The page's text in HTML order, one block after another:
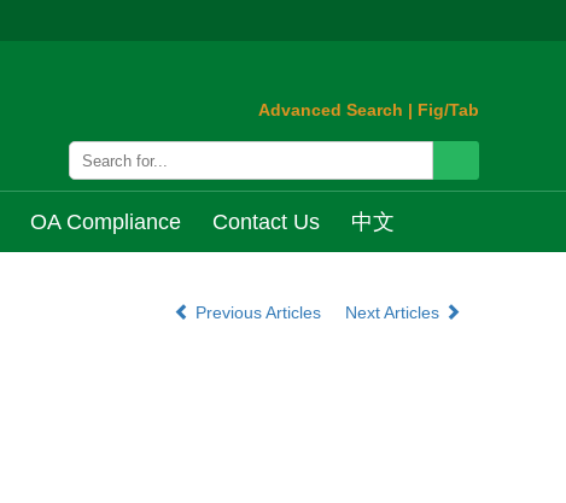
Advanced Search | Fig/Tab
OA Compliance Contact Us 中文
Previous Articles
Next Articles